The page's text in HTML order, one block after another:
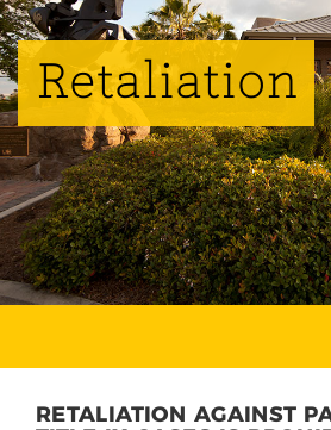
Retaliation
RETALIATION AGAINST